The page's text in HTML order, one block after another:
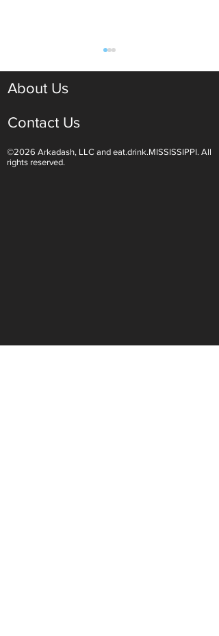
Light White Wines Are for
About Us
Contact Us
©2026 Arkadash, LLC and eat.drink.MISSISSIPPI. All
rights reserved.